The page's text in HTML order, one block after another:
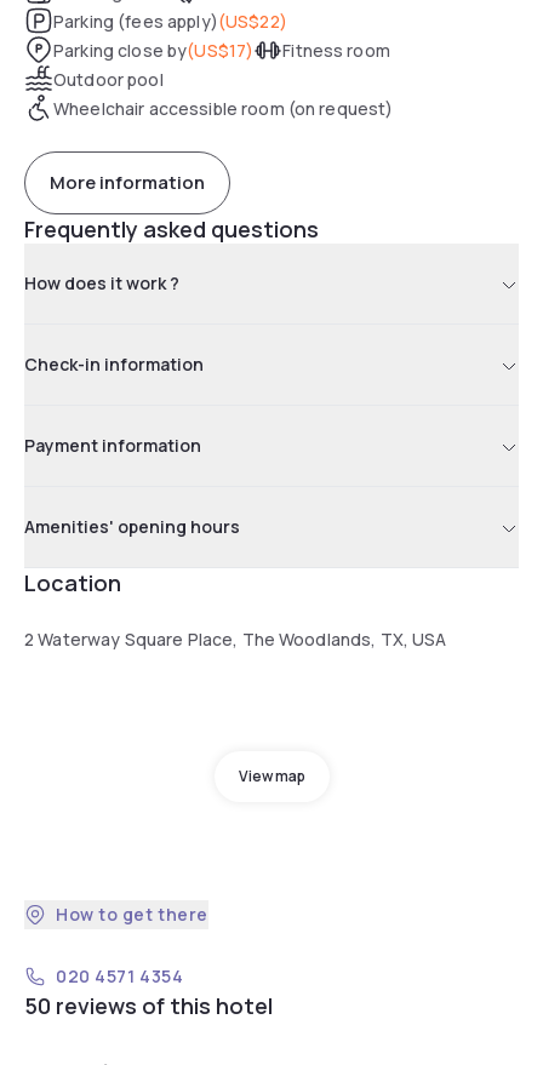
Parking (fees apply)(US$22)
Parking close by(US$17)
Fitness room
Outdoor pool
Wheelchair accessible room (on request)
More information
Frequently asked questions
How does it work ?
Check-in information
Payment information
Amenities' opening hours
Location
2 Waterway Square Place, The Woodlands, TX, USA
View map
How to get there
020 4571 4354
50 reviews of this hotel